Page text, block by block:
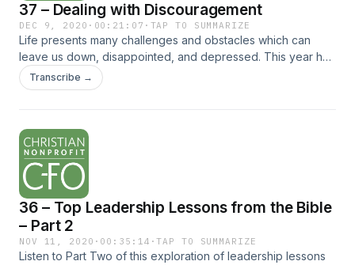
37 – Dealing with Discouragement
DEC 9, 2020 · 00:21:07 · TAP TO SUMMARIZE
Life presents many challenges and obstacles which can
leave us down, disappointed, and depressed. This year has
only accentuated the difficulties for us as individuals and as
organizations. How do you appropriately deal with
Transcribe →
36 – Top Leadership Lessons from the Bible
– Part 2
NOV 11, 2020 · 00:35:14 ·TAP TO SUMMARIZE
Listen to Part Two of this exploration of leadership lessons